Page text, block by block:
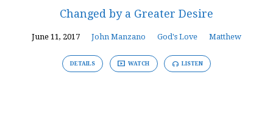
Changed by a Greater Desire
June 11, 2017 John Manzano God's Love Matthew
DETAILS WATCH LISTEN